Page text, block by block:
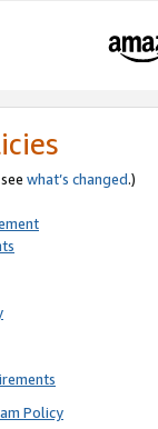
what’s changed.)
Policy